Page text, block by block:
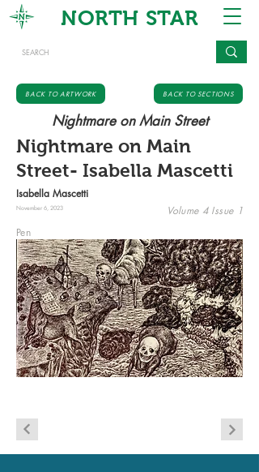
NORTH STAR
BACK TO ARTWORK BACK TO SECTIONS
Nightmare on Main Street
Nightmare on Main
Street- Isabella Mascetti
Isabella Mascetti
November 6, 2023
Volume 4 Issue 1
Pen